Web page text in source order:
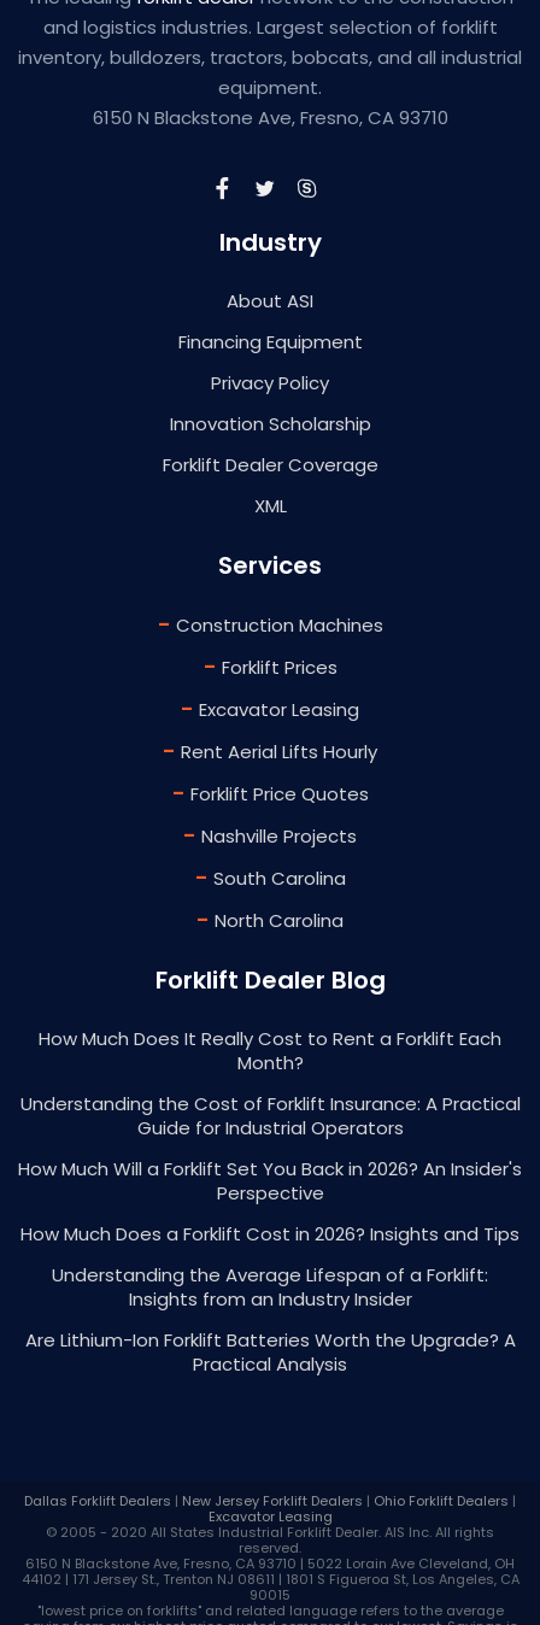
and logistics industries. Largest selection of forklift
inventory, bulldozers, tractors, bobcats, and all industrial
equipment.
6150 N Blackstone Ave, Fresno, CA 93710
Industry
About ASI
Financing Equipment
Privacy Policy
Innovation Scholarship
Forklift Dealer Coverage
XML
Services
- Construction Machines
- Forklift Prices
- Excavator Leasing
- Rent Aerial Lifts Hourly
- Forklift Price Quotes
- Nashville Projects
- South Carolina
- North Carolina
Forklift Dealer Blog
How Much Does It Really Cost to Rent a Forklift Each
Month?
Understanding the Cost of Forklift Insurance: A Practical
Guide for Industrial Operators
How Much Will a Forklift Set You Back in 2026? An Insider's
Perspective
How Much Does a Forklift Cost in 2026? Insights and Tips
Understanding the Average Lifespan of a Forklift:
Insights from an Industry Insider
Are Lithium-Ion Forklift Batteries Worth the Upgrade? A
Practical Analysis
Dallas Forklift Dealers | New Jersey Forklift Dealers | Ohio Forklift Dealers |
Excavator Leasing
© 2005 - 2020 All States Industrial Forklift Dealer. AIS Inc. All rights
reserved.
6150 N Blackstone Ave, Fresno, CA 93710 | 5022 Lorain Ave Cleveland, OH
44102 | 171 Jersey St., Trenton NJ 08611 | 1801 S Figueroa St, Los Angeles, CA
90015
"lowest price on forklifts" and related language refers to the average